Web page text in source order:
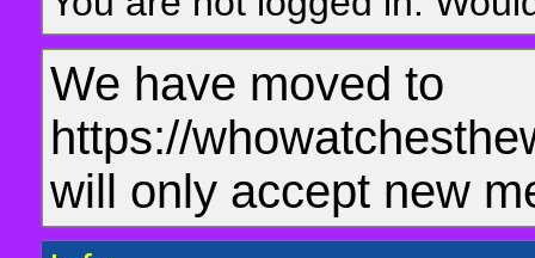
We have moved to
https://
will only accept new